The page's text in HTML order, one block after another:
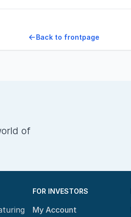
Back to frontpage
of
FOR INVESTORS
My Account